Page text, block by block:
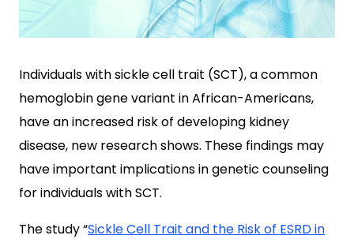
Individuals with sickle cell trait (SCT), a common
hemoglobin gene variant in African-Americans,
have an increased risk of developing kidney
disease, new research shows. These findings may
have important implications in genetic counseling
for individuals with SCT.
The study “Sickle Cell Trait and the Risk of ESRD in